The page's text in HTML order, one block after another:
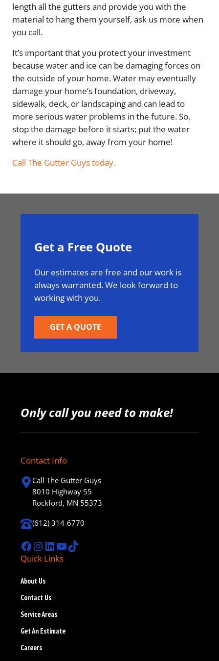
length all the gutters and provide you with the
material to hang them yourself, ask us more when
you call.
It’s important that you protect your investment
because water and ice can be damaging forces on
the outside of your home. Water may eventually
damage your home’s foundation, driveway,
sidewalk, deck, or landscaping and can lead to
more serious water problems in the future. So,
stop the damage before it starts; put the water
where it should go, away from your home!
Call The Gutter Guys today.
Get a Free Quote
Our estimates are free and our work is
always warranted. We look forward to
working with you.
GET A QUOTE
Only call you need to make!
Contact Info
Call The Gutter Guys
8010 Highway 55
Rockford, MN 55373
(612) 314-6770
Facebook
Instagram
LinkedIn
YouTube
TikTok
Quick Links
About Us
Contact Us
Service Areas
Get An Estimate
Careers